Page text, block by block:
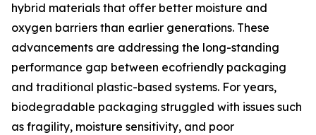
hybrid materials that offer better moisture and
oxygen barriers than earlier generations. These
advancements are addressing the long-standing
performance gap between ecofriendly packaging
and traditional plastic-based systems. For years,
biodegradable packaging struggled with issues such
as fragility, moisture sensitivity, and poor